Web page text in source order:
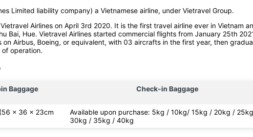
Limited liability company) a Vietnamese airline, under Vietravel Group.
Airlines on April 3rd 2020. It is the first travel airline ever in Vietnam
Bai, Hue. Vietravel Airlines started commercial flights from January 25th
Airbus, Boeing, or equivalent, with 03 aircrafts in the first year, then
operation.
Baggage Check-in Baggage
x 36 x 23cm
Available upon purchase: 5kg / 10kg/ 15kg / 20kg /
30kg / 35kg / 40kg